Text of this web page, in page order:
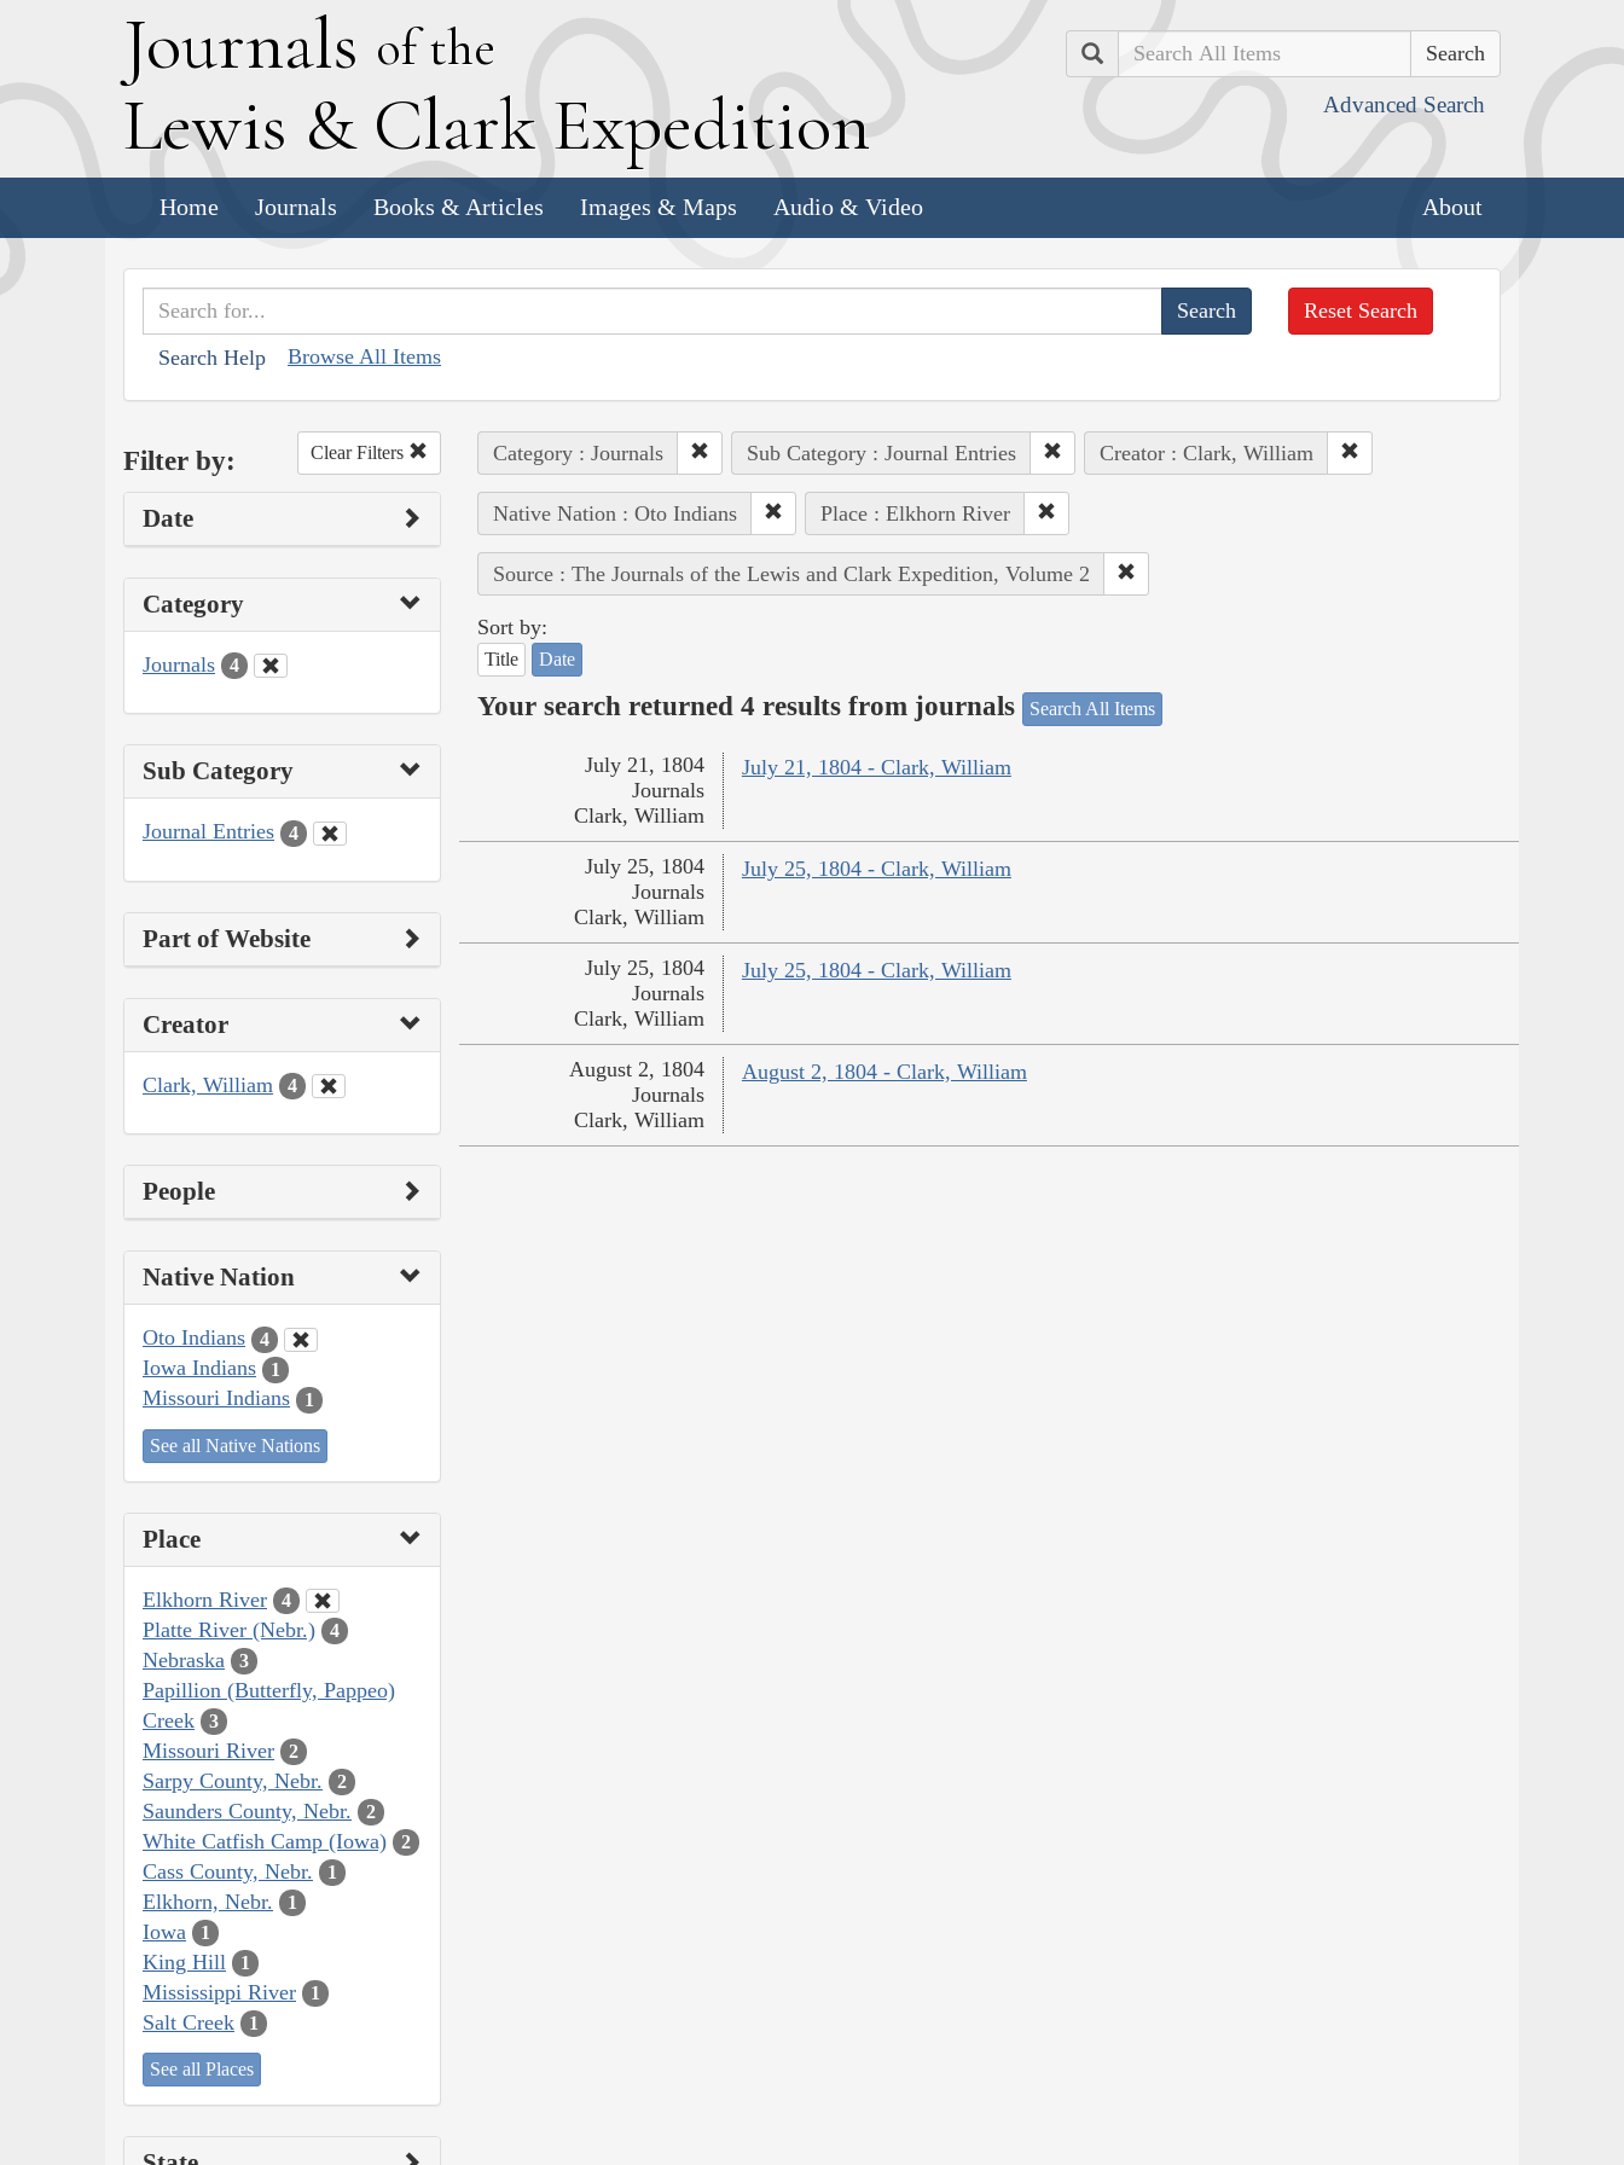
Journals of the
Lewis & Clark Expedition
Search
Advanced Search
Home Journals Books & Articles Images & Maps Audio & Video About
Search Help Browse All Items
Reset Search
Filter by: Clear Filters
Date
Category
Journals 4
Sub Category
Journal Entries 4
Part of Website
Creator
Clark, William 4
People
Native Nation
Oto Indians 4
Iowa Indians 1
Missouri Indians 1
See all Native Nations
Place
Elkhorn River 4
Platte River (Nebr.) 4
Nebraska 3
Papillion (Butterfly, Pappeo)
Creek
3
Missouri River 2
Sarpy County, Nebr. 2
Saunders County, Nebr. 2
White Catfish Camp (Iowa) 2
Cass County, Nebr. 1
Elkhorn, Nebr. 1
Iowa 1
King Hill 1
Mississippi River 1
Salt Creek 1
See all Places
Category : Journals Sub Category : Journal Entries Creator : Clark, William
Native Nation : Oto Indians Place : Elkhorn River
Source : The Journals of the Lewis and Clark Expedition, Volume 2
Sort by:
Title Date
Your search returned 4 results from journals Search All Items
July 21, 1804 - Clark, William
July 21, 1804
Journals
Clark, William
July 25, 1804 - Clark, William
July 25, 1804
Journals
Clark, William
July 25, 1804 - Clark, William
July 25, 1804
Journals
Clark, William
August 2, 1804 - Clark, William
August 2, 1804
Journals
Clark, William